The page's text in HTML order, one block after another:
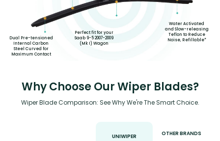
Dual Pre-tensioned
Internal Carbon
Steel Curved for
Maximum Contact
Perfect fit for your
Saab 9-5 2007-2009
(Mk I) Wagon
Water Activated
and Slow-releasing
Teflon to Reduce
Noise, Refillable*
Why Choose Our Wiper Blades?
Wiper Blade Comparison: See Why We're The Smart Choice.
UNIWIPER OTHER BRANDS